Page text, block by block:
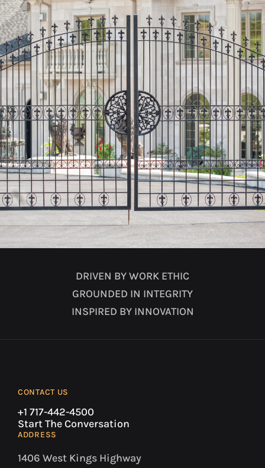
DRIVEN BY WORK ETHIC
GROUNDED IN INTEGRITY
INSPIRED BY INNOVATION
CONTACT US
+1 717-442-4500
Start The Conversation
ADDRESS
1406 West Kings Highway